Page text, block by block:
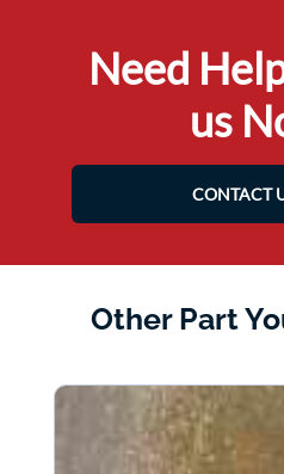
Need
us
CONTACT
Other Part